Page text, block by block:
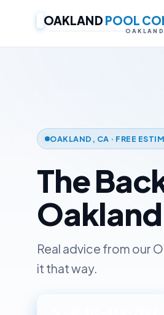
OAKLAND POOL
OAKLAND
OAKLAND, CA · FREE
The
Real advice from our
it that way.